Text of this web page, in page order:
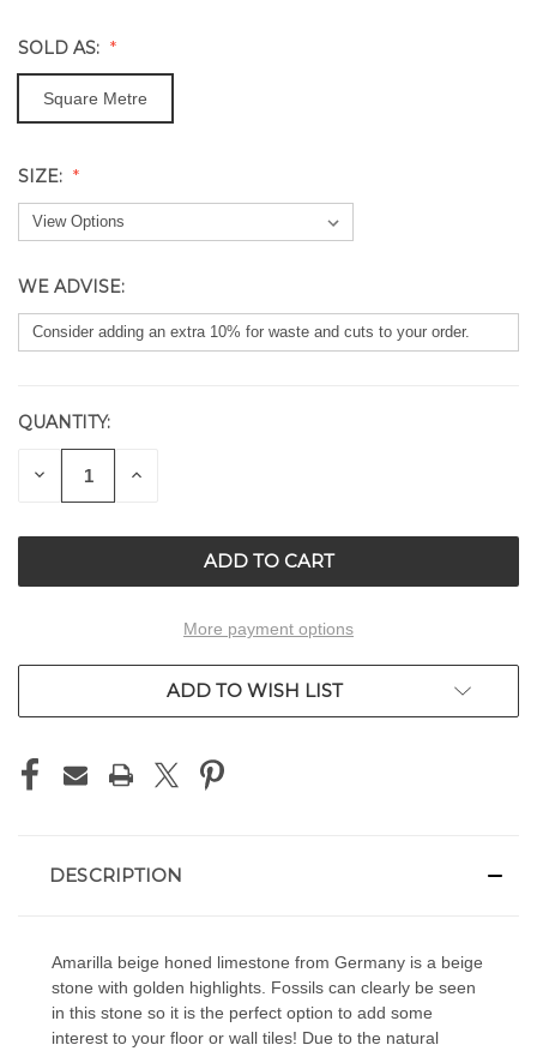
SOLD AS:
Square Metre
SIZE:
WE ADVISE:
CURRENT
STOCK:
QUANTITY:
DECREASE
QUANTITY
INCREASE
More payment options
ADD TO WISH LIST
DESCRIPTION
Amarilla beige honed limestone from Germany is a beige
stone with golden highlights. Fossils can clearly be seen
in this stone so it is the perfect option to add some
interest to your floor or wall tiles! Due to the natural